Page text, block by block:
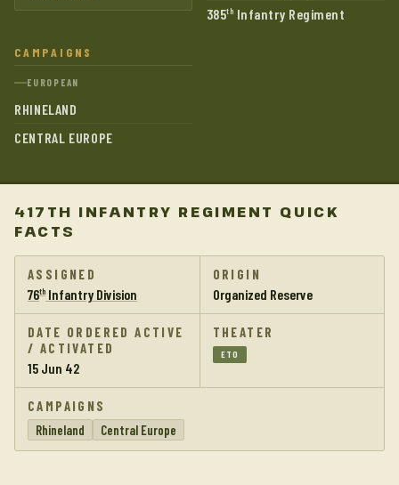
385th Infantry Regiment
CAMPAIGNS
EUROPEAN
RHINELAND
CENTRAL EUROPE
417TH INFANTRY REGIMENT QUICK
FACTS
ASSIGNED
76th Infantry Division
ORIGIN
Organized Reserve
DATE ORDERED ACTIVE
/ ACTIVATED
15 Jun 42
THEATER
ETO
CAMPAIGNS
Rhineland
Central Europe